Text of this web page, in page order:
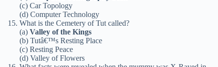
(c) Car Topology
(d) Computer Technology
What is the Cemetery of Tut called?
(a) Valley of the Kings
(b) Tutâ€™s Resting Place
(c) Resting Peace
(d) Valley of Flowers